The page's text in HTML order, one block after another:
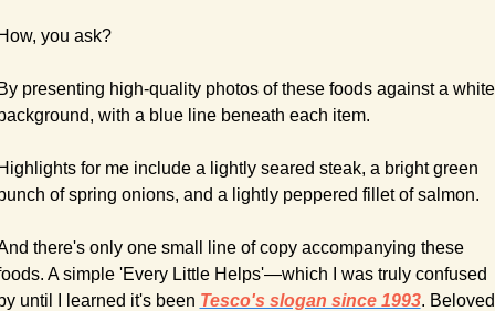
you ask?
presenting high-quality photos of these foods against a white
with a blue line beneath each item.
for me include a lightly seared steak, a bright green
of spring onions, and a lightly peppered fillet of salmon.
there's only one small line of copy accompanying these
A simple 'Every Little Helps'—which I was truly confused
until I learned it's been Tesco's slogan since 1993. Beloved